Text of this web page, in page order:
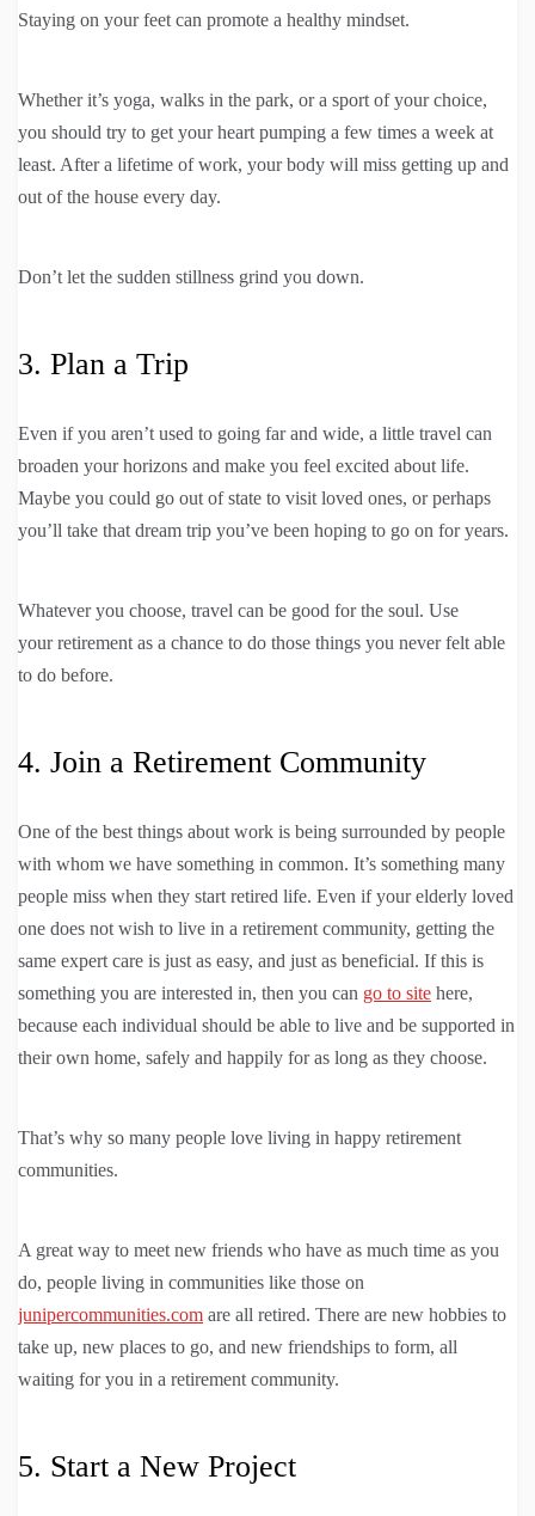
Staying on your feet can promote a healthy mindset.
Whether it’s yoga, walks in the park, or a sport of your choice,
you should try to get your heart pumping a few times a week at
least. After a lifetime of work, your body will miss getting up and
out of the house every day.
Don’t let the sudden stillness grind you down.
3. Plan a Trip
Even if you aren’t used to going far and wide, a little travel can
broaden your horizons and make you feel excited about life.
Maybe you could go out of state to visit loved ones, or perhaps
you’ll take that dream trip you’ve been hoping to go on for years.
Whatever you choose, travel can be good for the soul. Use
your retirement as a chance to do those things you never felt able
to do before.
4. Join a Retirement Community
One of the best things about work is being surrounded by people
with whom we have something in common. It’s something many
people miss when they start retired life. Even if your elderly loved
one does not wish to live in a retirement community, getting the
same expert care is just as easy, and just as beneficial. If this is
something you are interested in, then you can go to site here,
because each individual should be able to live and be supported in
their own home, safely and happily for as long as they choose.
That’s why so many people love living in happy retirement
communities.
A great way to meet new friends who have as much time as you
do, people living in communities like those on
junipercommunities.com are all retired. There are new hobbies to
take up, new places to go, and new friendships to form, all
waiting for you in a retirement community.
5. Start a New Project